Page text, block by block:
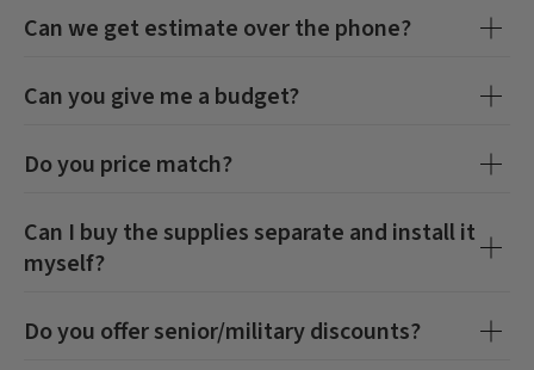
Can we get estimate over the phone?
Can you give me a budget?
Do you price match?
Can I buy the supplies separate and install it
myself?
Do you offer senior/military discounts?